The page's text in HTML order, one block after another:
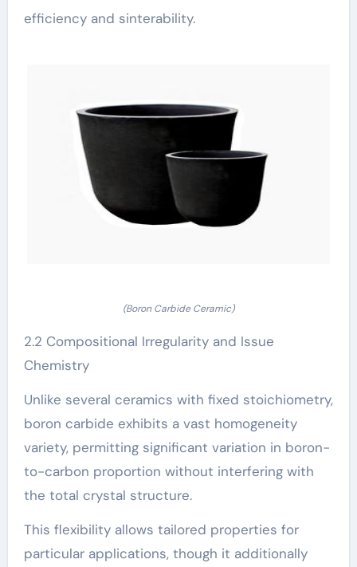
efficiency and sinterability.
(Boron Carbide Ceramic)
2.2 Compositional Irregularity and Issue
Chemistry
Unlike several ceramics with fixed stoichiometry,
boron carbide exhibits a vast homogeneity
variety, permitting significant variation in boron-
to-carbon proportion without interfering with
the total crystal structure.
This flexibility allows tailored properties for
particular applications, though it additionally